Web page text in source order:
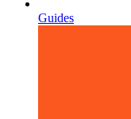
Guides